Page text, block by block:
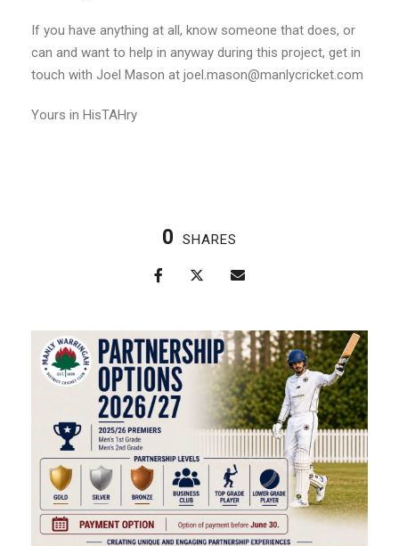
If you have anything at all, know someone that does, or
can and want to help in anyway during this project, get in
touch with Joel Mason at joel.mason@manlycricket.com
Yours in HisTAHry
0 SHARES